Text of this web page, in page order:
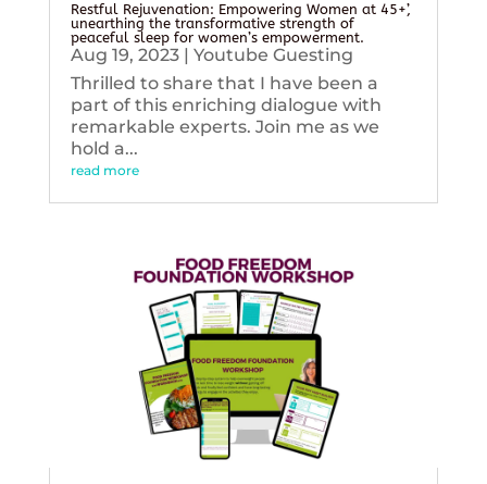
Restful Rejuvenation: Empowering Women at 45+’,
unearthing the transformative strength of
peaceful sleep for women’s empowerment.
Aug 19, 2023| Youtube Guesting
Thrilled to share that I have been a
part of this enriching dialogue with
remarkable experts. Join me as we
hold a...
read more